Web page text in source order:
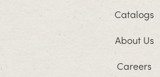
Catalogs
About Us
Careers